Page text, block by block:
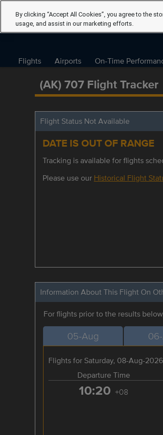
Flights Airports On-Time
(AK) 707 Flight Tracker
Flight Status Not Available
DATE IS OUT OF RANGE
Tracking is available for flights
Please use our Historical Flight
Information About This Flight On
For flights prior to the results
05-Aug
Flights for Saturday, 08-Aug-2026
Departure Time
10:20 +08
By clicking “Accept All Cookies”, you agree to the
usage, and assist in our marketing efforts.